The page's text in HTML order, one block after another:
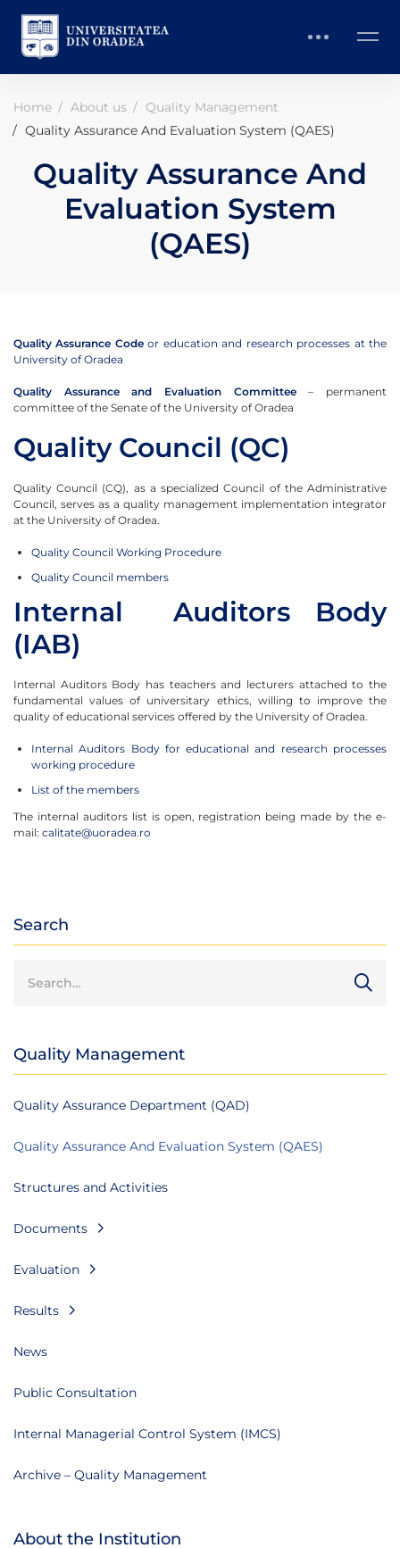
Home About us
Quality Management
Quality Assurance And Evaluation System (QAES)
Quality Assurance And
Evaluation System
(QAES)
Search
Quality Management
Quality Assurance Department (QAD)
Quality Assurance And Evaluation System (QAES)
Structures and Activities
Documents
Evaluation
Results
News
Public Consultation
Internal Managerial Control System (IMCS)
Archive – Quality Management
About the Institution
Quality Assurance Codeor education and research processes at the
University of Oradea
Quality Assurance and Evaluation Committee– permanent
committee of the Senate of the University of Oradea
Quality Council (QC)
Quality Council (CQ), as a specialized Council of the Administrative
Council, serves as a quality management implementation integrator
at the University of Oradea.
Quality Council Working Procedure
Quality Council members
Internal Auditors Body
(IAB)
Internal Auditors Body has teachers and lecturers attached to the
fundamental values of universitary ethics, willing to improve the
quality of educational services offered by the University of Oradea.
Internal Auditors Body for educational and research processes
working procedure
List of the members
The internal auditors list is open, registration being made by the e-
mail: calitate@uoradea.ro